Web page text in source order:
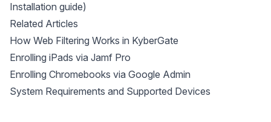
Installation guide)
Related Articles
How Web Filtering Works in KyberGate
Enrolling iPads via Jamf Pro
Enrolling Chromebooks via Google Admin
System Requirements and Supported Devices